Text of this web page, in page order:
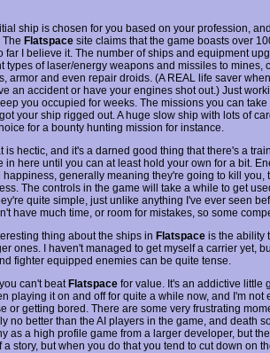
ship is chosen for you based on your profession,
The Flatspace site claims that the game boasts over
far I believe it. The number of ships and equipment
types of laser/energy weapons and missiles to mines,
armor and even repair droids. (A REAL life saver
an accident or have your engines shot out.) Just
you occupied for weeks. The missions you can
your ship rigged out. A huge slow ship with lots of
for a bounty hunting mission for instance.
is hectic, and it's a darned good thing that there's a
in here until you can at least hold your own for a bit.
happiness, generally meaning they're going to kill you,
The controls in the game will take a while to get
quite simple, just unlike anything I've ever seen
have much time, or room for mistakes, so some
thing about the ships in Flatspace is the ability
ones. I haven't managed to get myself a carrier yet,
fighter equipped enemies can be quite tense.
can't beatFlatspace for value. It's an addictive little
playing it on and off for quite a while now, and I'm
or getting bored. There are some very frustrating
no better than the AI players in the game, and death
as a high profile game from a larger developer, but
a story, but when you do that you tend to cut down on